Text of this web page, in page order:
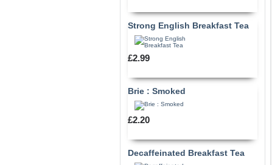
Strong English Breakfast Tea
£2.99
Brie : Smoked
£2.20
Decaffeinated Breakfast Tea